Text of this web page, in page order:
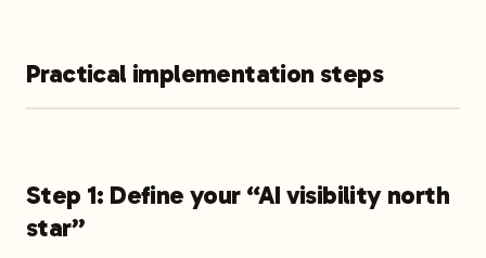
Practical implementation steps
Step 1: Define your “AI visibility north
star”